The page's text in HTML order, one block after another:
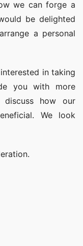
we can forge a
be delighted
a personal
in taking
you with more
how our
We look